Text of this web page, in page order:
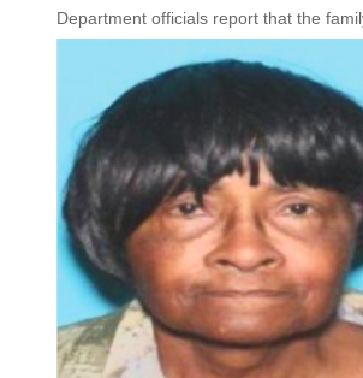
Department officials report that the